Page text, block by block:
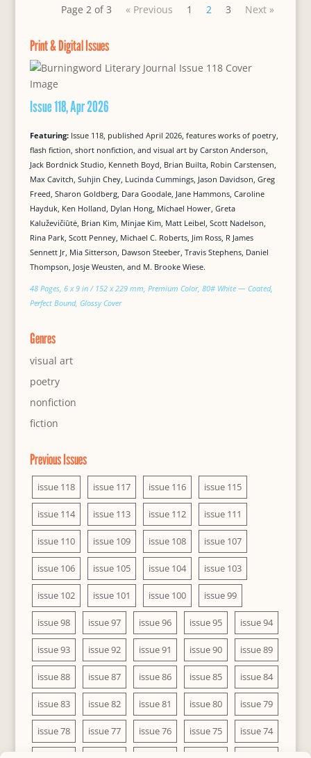
Page 2 of 3 « Previous 1 2 3 Next »
Print & Digital Issues
Issue 118, Apr 2026
Featuring: Issue 118, published April 2026, features works of poetry,
flash fiction, short nonfiction, and visual art by Carston Anderson,
Jack Bordnick Studio, Kenneth Boyd, Brian Builta, Robin Carstensen,
Max Cavitch, Suhjin Chey, Lucinda Cummings, Jason Davidson, Greg
Freed, Sharon Goldberg, Dara Goodale, Jane Hammons, Caroline
Hayduk, Ken Holland, Dylan Hong, Michael Hower, Greta
Kaluževičiūtė, Brian Kim, Minjae Kim, Matt Leibel, Scott Nadelson,
Rina Park, Scott Penney, Michael C. Roberts, Jim Ross, R James
Sennett Jr, Mia Sitterson, Dawson Steeber, Travis Stephens, Daniel
Thompson, Josje Weusten, and M. Brooke Wiese.
48 Pages, 6 x 9 in / 152 x 229 mm, Premium Color, 80# White — Coated,
Perfect Bound, Glossy Cover
Genres
visual art
poetry
nonfiction
fiction
Previous Issues
issue 118 issue 117 issue 116 issue 115
issue 114 issue 113 issue 112 issue 111
issue 110 issue 109 issue 108 issue 107
issue 106 issue 105 issue 104 issue 103
issue 102 issue 101 issue 100 issue 99
issue 98 issue 97 issue 96 issue 95 issue 94
issue 93 issue 92 issue 91 issue 90 issue 89
issue 88 issue 87 issue 86 issue 85 issue 84
issue 83 issue 82 issue 81 issue 80 issue 79
issue 78 issue 77 issue 76 issue 75 issue 74